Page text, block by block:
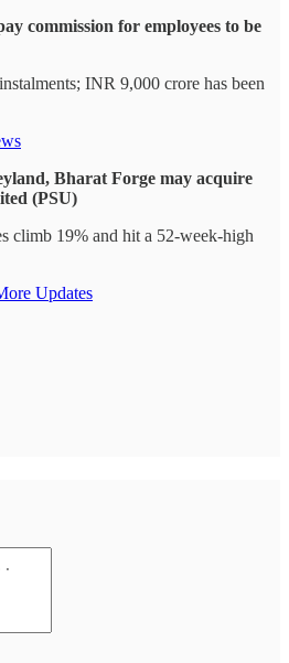
commission for employees to be
INR 9,000 crore has been
Bharat Forge may acquire
(PSU)
climb 19% and hit a 52-week-high
Updates